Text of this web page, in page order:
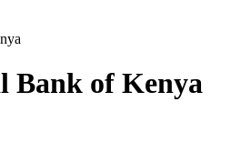
Bank of Kenya